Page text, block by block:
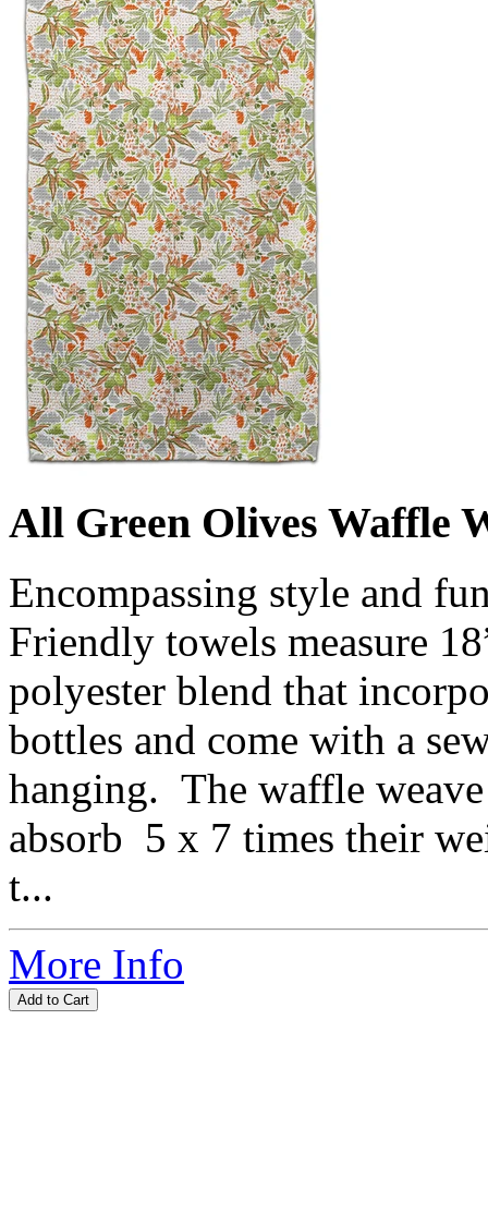
All Green Olives Waffle
Encompassing style and
Friendly towels measure
polyester blend that
bottles and come with a
hanging. The waffle
absorb 5 x 7 times their
t...
More Info